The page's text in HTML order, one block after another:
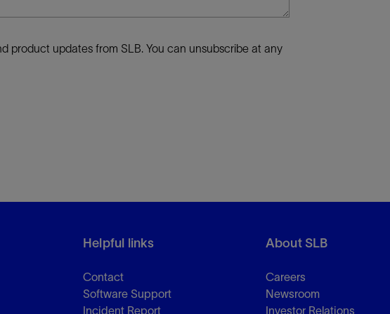
product updates from SLB. You can unsubscribe at any
Helpful links
Contact
Software Support
Incident Report
About SLB
Careers
Newsroom
Investor Relations